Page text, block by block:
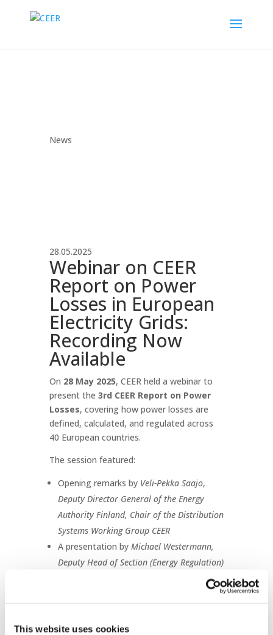
This website uses cookies
News
28.05.2025
Webinar on CEER
Report on Power
Losses in European
Electricity Grids:
Recording Now
Available
On 28 May 2025, CEER held a webinar to
present the 3rd CEER Report on Power
Losses, covering how power losses are
defined, calculated, and regulated across
40 European countries.
The session featured:
Opening remarks by Veli-Pekka Saajo,
Deputy Director General of the Energy
Authority Finland, Chair of the Distribution
Systems Working Group CEER
A presentation by Michael Westermann,
Deputy Head of Section (Energy Regulation)
Bundesnetzagentur, Energy Quality Supply
Charles Esser, Secretary General E.DSO